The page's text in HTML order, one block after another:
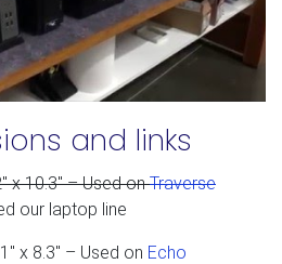
and links
x 10.3" – Used onTraverse
our laptop line
x 8.3" – Used on Echo